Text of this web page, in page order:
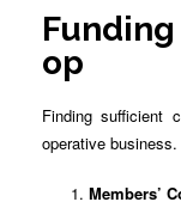
op
Finding sufficient
operative
Members’